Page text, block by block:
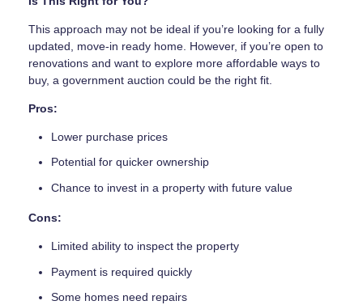
This approach may not be ideal if you’re looking for a fully
updated, move-in ready home. However, if you’re open to
renovations and want to explore more affordable ways to
buy, a government auction could be the right fit.
Pros:
Lower purchase prices
Potential for quicker ownership
Chance to invest in a property with future value
Cons:
Limited ability to inspect the property
Payment is required quickly
Some homes need repairs